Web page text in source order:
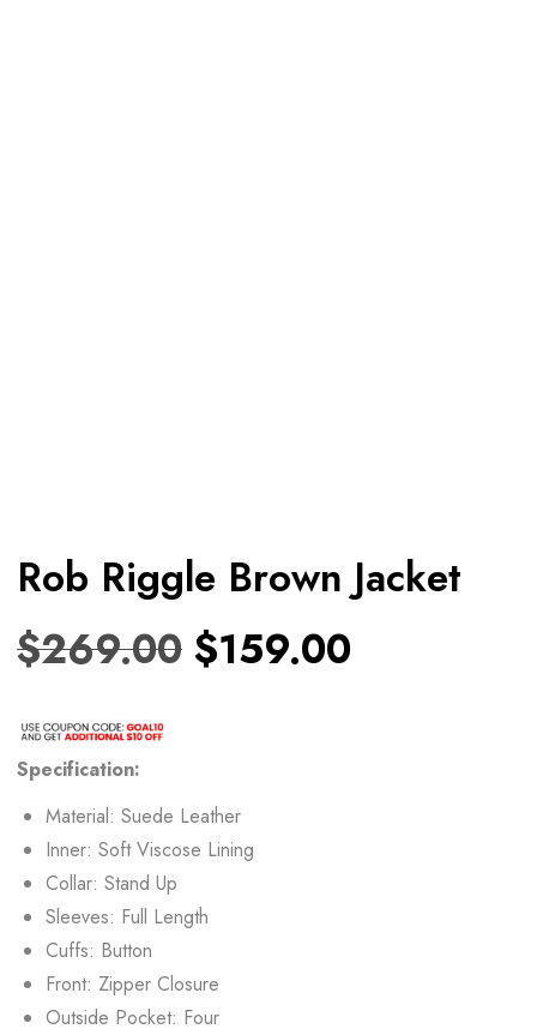
Rob Riggle Brown Jacket
$269.00 $159.00
Specification:
Material: Suede Leather
Inner: Soft Viscose Lining
Collar: Stand Up
Sleeves: Full Length
Cuffs: Button
Front: Zipper Closure
Outside Pocket: Four